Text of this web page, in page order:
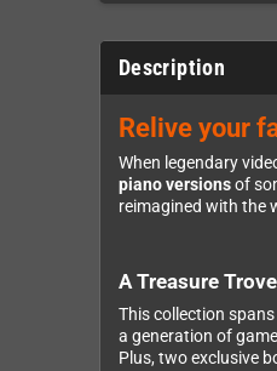
Description
Relive your
When legendary
piano versionsof
reimagined with the
A Treasure
This collection
a generation of
Plus, two exclusive